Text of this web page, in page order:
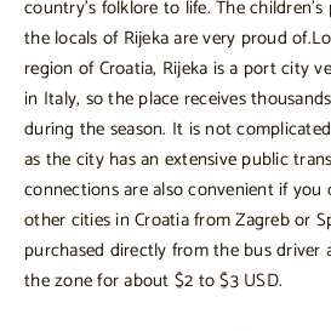
country’s folklore to life. The
the locals of Rijeka are very proud
region of Croatia, Rijeka is a port city
in Italy, so the place receives
during the season. It is not
as the city has an extensive public
connections are also convenient if
other cities in Croatia from Zagreb or
purchased directly from the bus driver
the zone for about $2 to $3 USD.